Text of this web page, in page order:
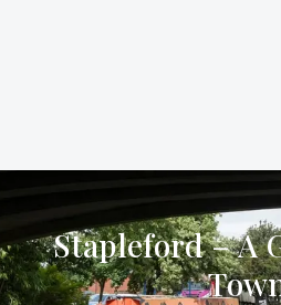
Stapleford – A